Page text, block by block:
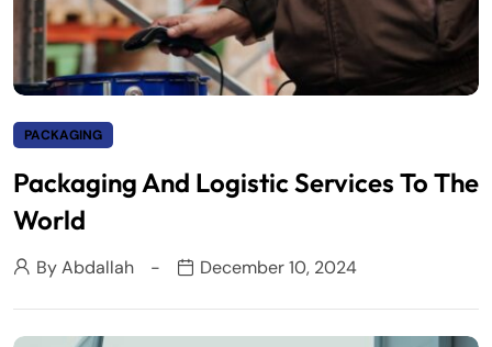
PACKAGING
Packaging And Logistic Services To The
World
ByAbdallah December 10, 2024